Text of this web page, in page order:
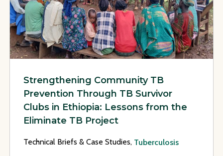
Strengthening Community TB
Prevention Through TB Survivor
Clubs in Ethiopia: Lessons from the
Eliminate TB Project
Technical Briefs & Case Studies, Tuberculosis